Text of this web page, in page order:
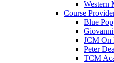
Western
Course
Blue
JCM On
Peter
TCM